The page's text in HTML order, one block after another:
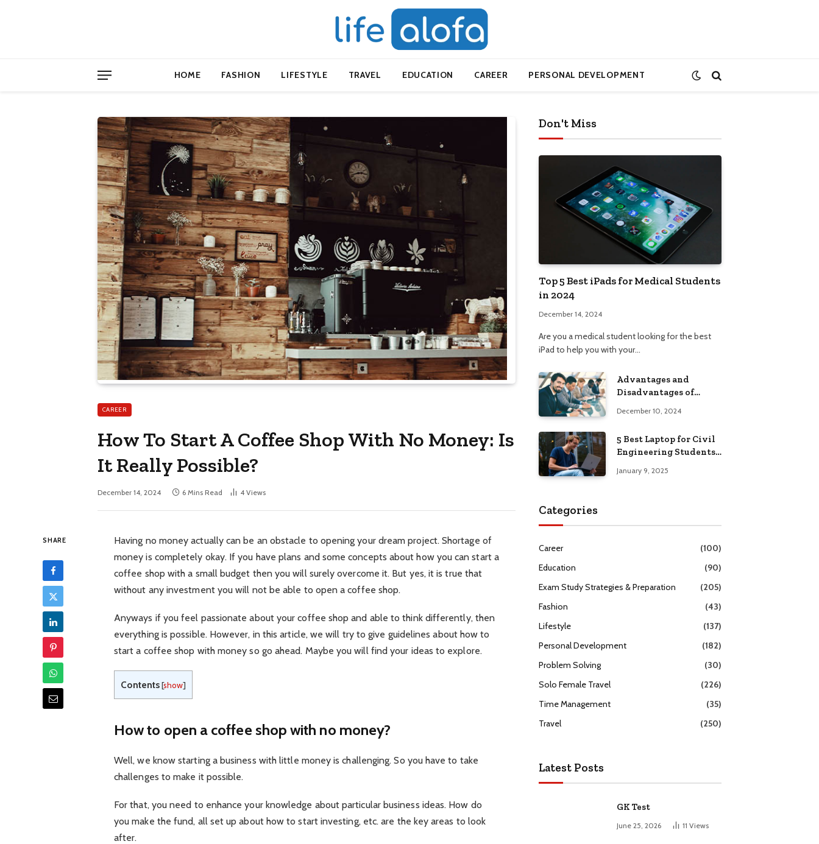
HOME FASHION LIFESTYLE TRAVEL EDUCATION CAREER PERSONAL DEVELOPMENT
CAREER
How To Start A Coffee Shop With No Money: Is
It Really Possible?
December 14, 2024 6 Mins Read 4 Views
SHARE
Having no money actually can be an obstacle to opening your dream project. Shortage of
money is completely okay. If you have plans and some concepts about how you can start a
coffee shop with a small budget then you will surely overcome it. But yes, it is true that
without any investment you will not be able to open a coffee shop.
Anyways if you feel passionate about your coffee shop and able to think differently, then
everything is possible. However, in this article, we will try to give guidelines about how to
start a coffee shop with money so go ahead. Maybe you will find your ideas to explore.
Contents[show]
How to open a coffee shop with no money?
Well, we know starting a business with little money is challenging. So you have to take
challenges to make it possible.
For that, you need to enhance your knowledge about particular business ideas. How do
you make the fund, all set up about how to start investing, etc. are the key areas to look
after.
Don't Miss
Top 5 Best iPads for Medical Students
in 2024
December 14, 2024
Are you a medical student looking for the best
iPad to help you with your…
Advantages and
Disadvantages of
Comprehensive Guide
December 10, 2024
5 Best Laptop for Civil
Engineering Students:
Guide
January 9, 2025
Categories
Career
(100)
Education
(90)
Exam Study Strategies & Preparation
(205)
Fashion
(43)
Lifestyle
(137)
Personal Development
(182)
Problem Solving
(30)
Solo Female Travel
(226)
Time Management
(35)
Travel
(250)
Latest Posts
GK Test
June 25, 2026 11 Views